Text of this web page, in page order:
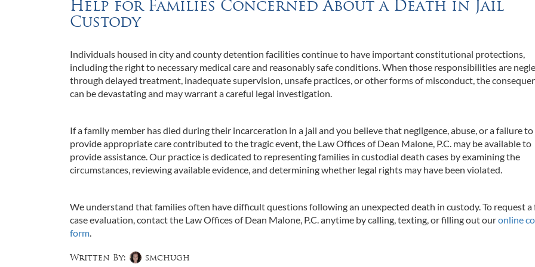
Help for Families Concerned About a Death in Jail
Custody
Individuals housed in city and county detention facilities continue to have important constitutional protections,
including the right to necessary medical care and reasonably safe conditions. When those responsibilities are
through delayed treatment, inadequate supervision, unsafe practices, or other forms of misconduct, the
can be devastating and may warrant a careful legal investigation.
If a family member has died during their incarceration in a jail and you believe that negligence, abuse, or a failure to
provide appropriate care contributed to the tragic event, the Law Offices of Dean Malone, P.C. may be available to
provide assistance. Our practice is dedicated to representing families in custodial death cases by examining the
circumstances, reviewing available evidence, and determining whether legal rights may have been violated.
We understand that families often have difficult questions following an unexpected death in custody. To request a
case evaluation, contact the Law Offices of Dean Malone, P.C. anytime by calling, texting, or filling out ouronline
form.
Written By: smchugh